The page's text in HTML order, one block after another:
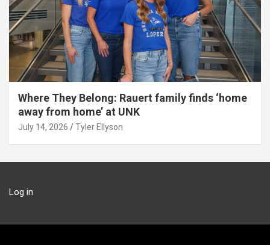
Where They Belong: Rauert family finds ‘home
away from home’ at UNK
July 14, 2026 Tyler Ellyson
Log in